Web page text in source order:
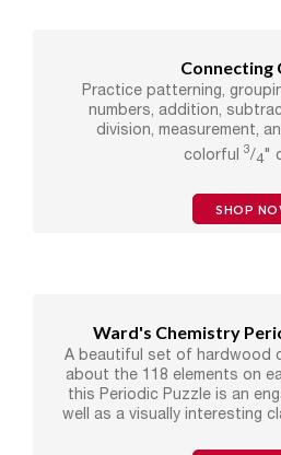
Connecting
Practice patterning,
numbers, addition,
division, measurement,
colorful
3/4"
SHOP
Ward's Chemistry
A beautiful set of hardwood
about the 118 elements on
this Periodic Puzzle is an
well as a visually interesting